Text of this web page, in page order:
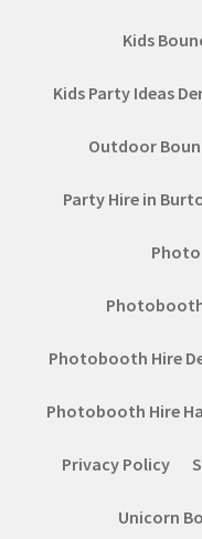
Kids
Kids Party Ideas
Outdoor
Party Hire in
Photobooth Hire
Photobooth Hire
Privacy Policy
Unicorn